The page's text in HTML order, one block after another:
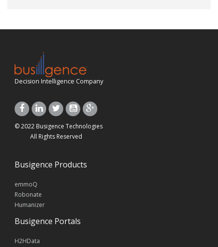
Decision Intelligence Company
© 2022 Busigence Technologies
All Rights Reserved
Busigence Products
emmoQ
Robonate
Humanizer
Busigence Portals
H2HData